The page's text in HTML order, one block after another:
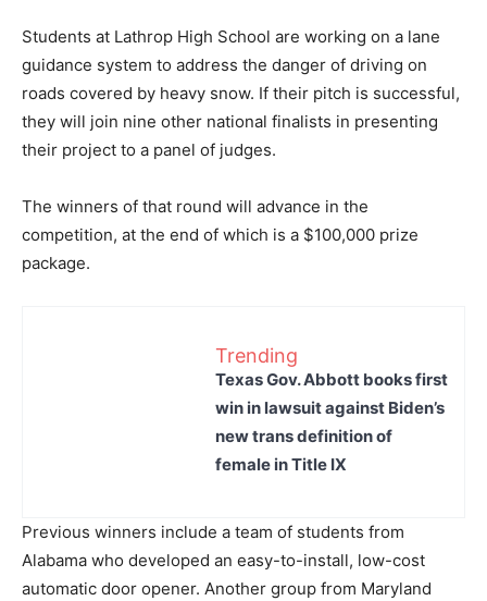
Students at Lathrop High School are working on a lane
guidance system to address the danger of driving on
roads covered by heavy snow. If their pitch is successful,
they will join nine other national finalists in presenting
their project to a panel of judges.
The winners of that round will advance in the
competition, at the end of which is a $100,000 prize
package.
Trending
Texas Gov. Abbott books first
win in lawsuit against Biden’s
new trans definition of
female in Title IX
Previous winners include a team of students from
Alabama who developed an easy-to-install, low-cost
automatic door opener. Another group from Maryland